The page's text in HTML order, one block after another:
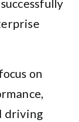
on
driving